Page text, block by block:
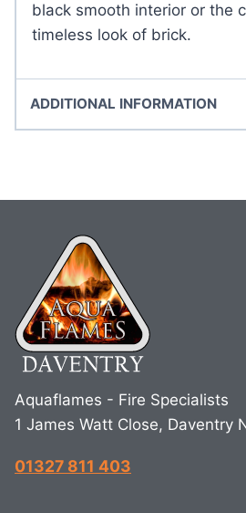
black smooth interior or the
timeless look of brick.
ADDITIONAL INFORMATION
Aquaflames - Fire Specialists
1 James Watt Close, Daventry
01327 811 403